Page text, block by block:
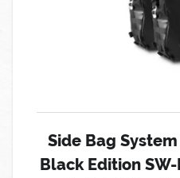
Side Bag
Black Edition